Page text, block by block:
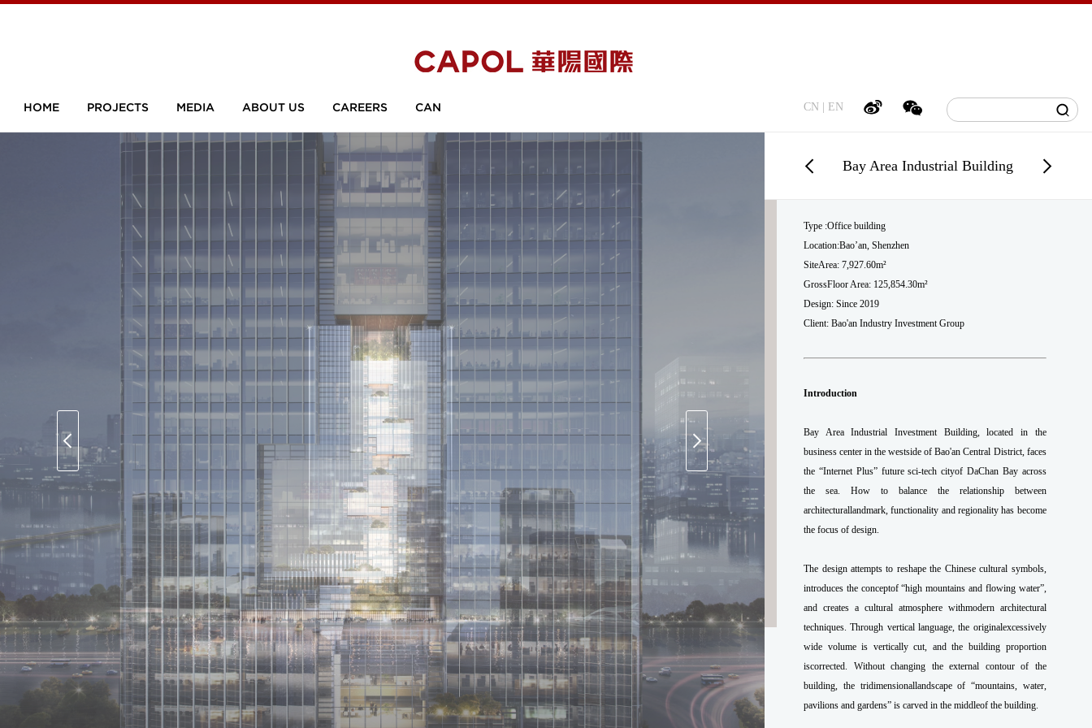
HOME PROJECTS MEDIA ABOUT US CAREERS CAN CN EN
Bay Area Industrial Building
Type :Office building
Location:Bao’an, Shenzhen
SiteArea: 7,927.60m²
GrossFloor Area: 125,854.30m²
Design: Since 2019
Client: Bao'an Industry Investment Group
Introduction
Bay Area Industrial Investment Building, located in the
business center in the westside of Bao'an Central District, faces
the “Internet Plus” future sci-tech cityof DaChan Bay across
the sea. How to balance the relationship between
architecturallandmark, functionality and regionality has become
the focus of design.
The design attempts to reshape the Chinese cultural symbols,
introduces the conceptof “high mountains and flowing water”,
and creates a cultural atmosphere withmodern architectural
techniques. Through vertical language, the originalexcessively
wide volume is vertically cut, and the building proportion
iscorrected. Without changing the external contour of the
building, the tridimensionallandscape of “mountains, water,
pavilions and gardens” is carved in the middleof the building.